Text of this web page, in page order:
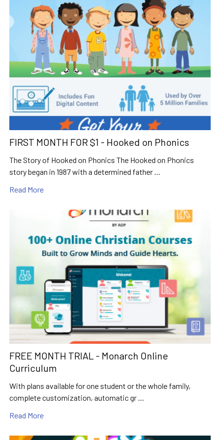
FIRST MONTH FOR $1 - Hooked on Phonics
The Story of Hooked on Phonics The Hooked on Phonics
story began in 1987 with a determined father …
Read More
FREE MONTH TRIAL - Monarch Online
Curriculum
With plans available for one student or the whole family,
complete customization, automatic gr …
Read More